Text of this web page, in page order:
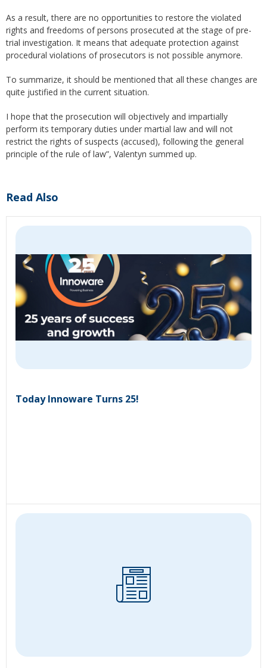
As a result, there are no opportunities to restore the violated
rights and freedoms of persons prosecuted at the stage of pre-
trial investigation. It means that adequate protection against
procedural violations of prosecutors is not possible anymore.
To summarize, it should be mentioned that all these changes are
quite justified in the current situation.
I hope that the prosecution will objectively and impartially
perform its temporary duties under martial law and will not
restrict the rights of suspects (accused), following the general
principle of the rule of law”, Valentyn summed up.
Read Also
Today Innoware Turns 25!